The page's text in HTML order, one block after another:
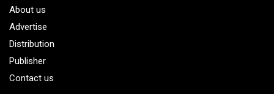
About us
Advertise
Distribution
Publisher
Contact us